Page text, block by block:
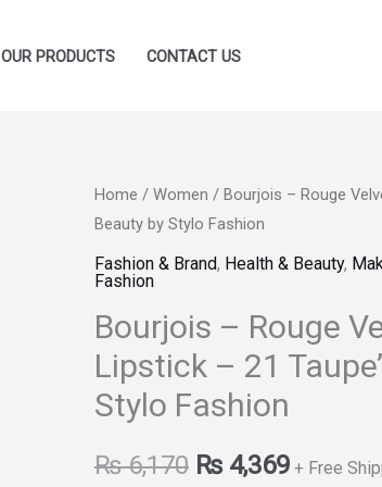
OUR PRODUCTS CONTACT US
Home / Women / Bourjois – Rouge
Beauty by Stylo Fashion
Fashion & Brand, Health & Beauty,
Fashion
Bourjois – Rouge
Lipstick – 21
Stylo Fashion
₨6,170
Original
price
₨ 6,170.
₨4,369
Current
price
₨
+ Free
Bourjois
-
Rouge
Velvet
Ink
Liquid
Lipstick
-
Taupe'Uccino